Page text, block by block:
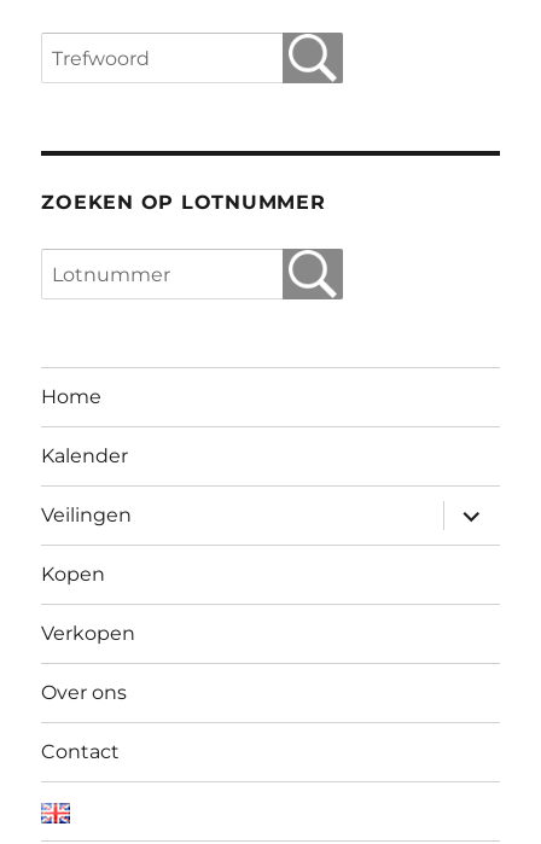
ZOEKEN OP LOTNUMMER
Home
Kalender
Veilingen
Open
Kopen
Verkopen
Over ons
Contact